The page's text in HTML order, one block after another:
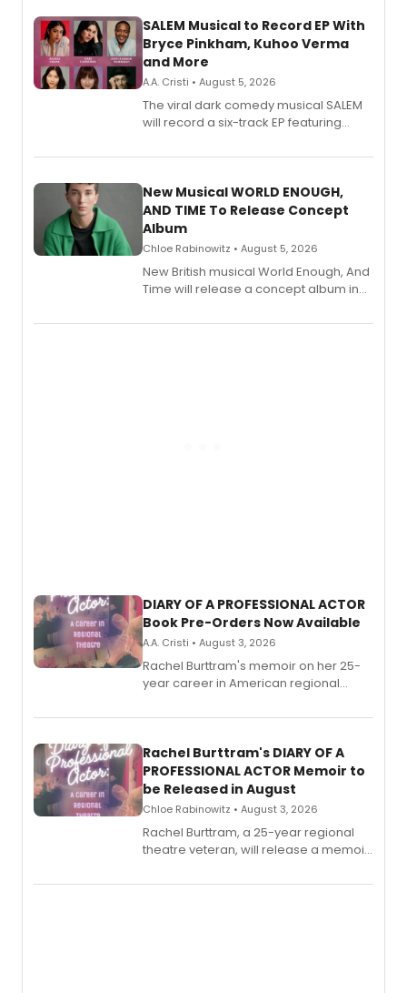
SALEM Musical to Record EP With
Bryce Pinkham, Kuhoo Verma
and More
A.A. Cristi • August 5, 2026
The viral dark comedy musical SALEM
will record a six-track EP featuring
Andrew Morrison and Gabi Carrubba,
alongside the release.
New Musical WORLD ENOUGH,
AND TIME To Release Concept
Album
Chloe Rabinowitz • August 5, 2026
New British musical World Enough, And
Time will release a concept album in
DIARY OF A PROFESSIONAL ACTOR
Book Pre-Orders Now Available
A.A. Cristi • August 3, 2026
Rachel Burttram's memoir on her 25-
year career in American regional
ebook and paperback editions set to
Rachel Burttram's DIARY OF A
PROFESSIONAL ACTOR Memoir to
be Released in August
Chloe Rabinowitz • August 3, 2026
Rachel Burttram, a 25-year regional
theatre veteran, will release a memoir
actor, director and educator in